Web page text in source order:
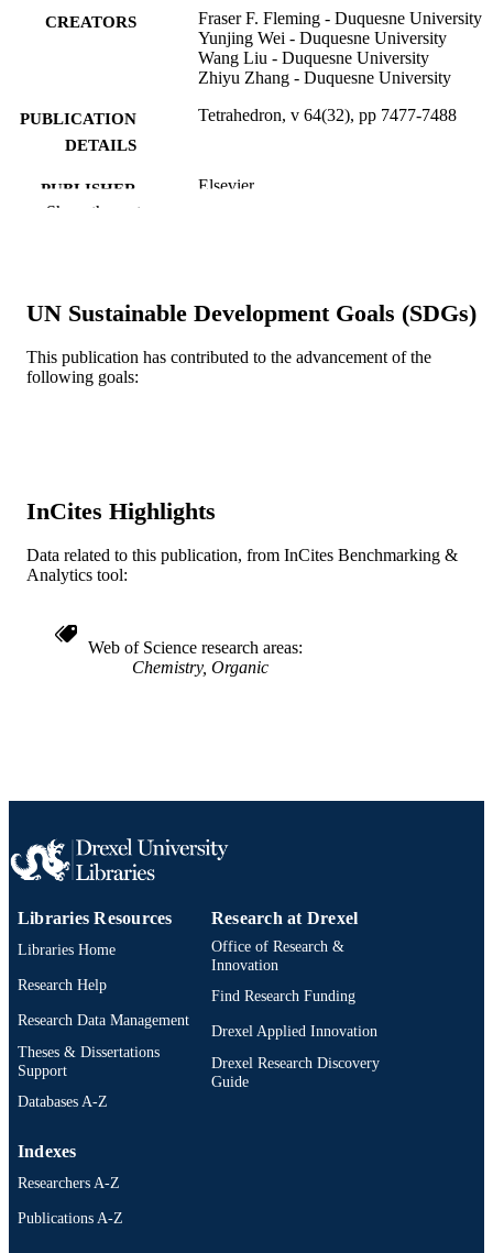
CREATORS
Fraser F. Fleming - Duquesne University
Yunjing Wei - Duquesne University
Wang Liu - Duquesne University
Zhiyu Zhang - Duquesne University
PUBLICATION
DETAILS
Tetrahedron, v 64(32), pp 7477-7488
PUBLISHER Elsevier
GRANT NOTE
OF ALLERGY AND
of Health & Human Services;
RESOURCE
LANGUAGE English
OTHER
Show the rest
UN Sustainable Development Goals (SDGs)
This publication has contributed to the advancement of the
following goals:
InCites Highlights
Data related to this publication, from InCites Benchmarking &
Analytics tool:
Web of Science research areas
Chemistry, Organic
Libraries Resources
Libraries Home
Research Help
Research Data Management
Theses & Dissertations
Support
Databases A-Z
Research at Drexel
Office of Research &
Innovation
Find Research Funding
Drexel Applied Innovation
Drexel Research Discovery
Guide
Indexes
Researchers A-Z
Publications A-Z